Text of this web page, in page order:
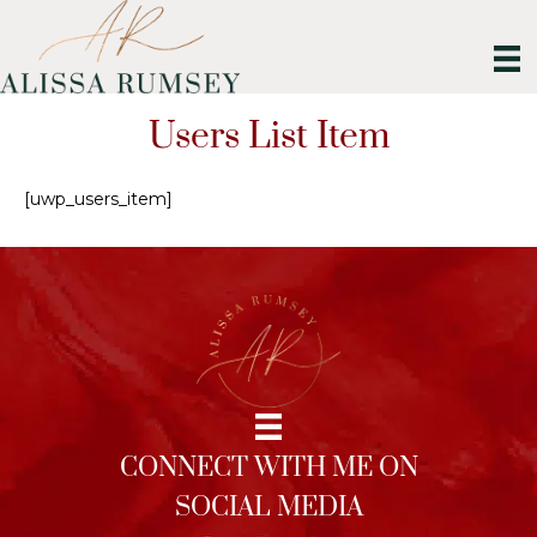
Users List Item
[uwp_users_item]
CONNECT WITH ME ON
SOCIAL MEDIA